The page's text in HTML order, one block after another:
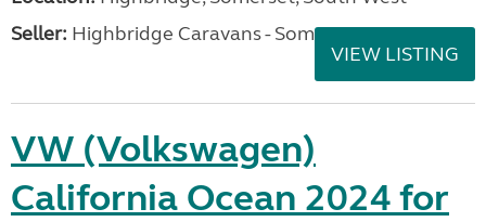
Seller: Highbridge Caravans - Somerset
VIEW LISTING
VW (Volkswagen)
California Ocean 2024 for